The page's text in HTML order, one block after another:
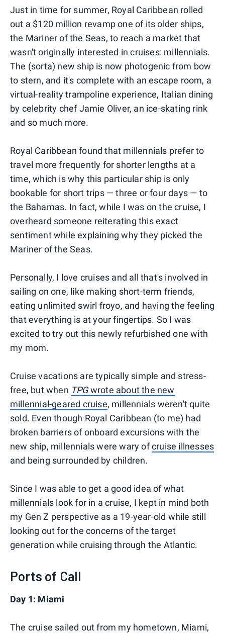
Just in time for summer, Royal Caribbean rolled
out a $120 million revamp one of its older ships,
the Mariner of the Seas, to reach a market that
wasn't originally interested in cruises: millennials.
The (sorta) new ship is now photogenic from bow
to stern, and it's complete with an escape room, a
virtual-reality trampoline experience, Italian dining
by celebrity chef Jamie Oliver, an ice-skating rink
and so much more.
Royal Caribbean found that millennials prefer to
travel more frequently for shorter lengths at a
time, which is why this particular ship is only
bookable for short trips — three or four days — to
the Bahamas. In fact, while I was on the cruise, I
overheard someone reiterating this exact
sentiment while explaining why they picked the
Mariner of the Seas.
Personally, I love cruises and all that's involved in
sailing on one, like making short-term friends,
eating unlimited swirl froyo, and having the feeling
that everything is at your fingertips. So I was
excited to try out this newly refurbished one with
my mom.
Cruise vacations are typically simple and stress-
free, but when TPGwrote about the new
millennial-geared cruise, millennials weren't quite
sold. Even though Royal Caribbean (to me) had
broken barriers of onboard excursions with the
new ship, millennials were wary ofcruise illnesses
and being surrounded by children.
Since I was able to get a good idea of what
millennials look for in a cruise, I kept in mind both
my Gen Z perspective as a 19-year-old while still
looking out for the concerns of the target
generation while cruising through the Atlantic.
Ports of Call
Day 1: Miami
The cruise sailed out from my hometown, Miami,